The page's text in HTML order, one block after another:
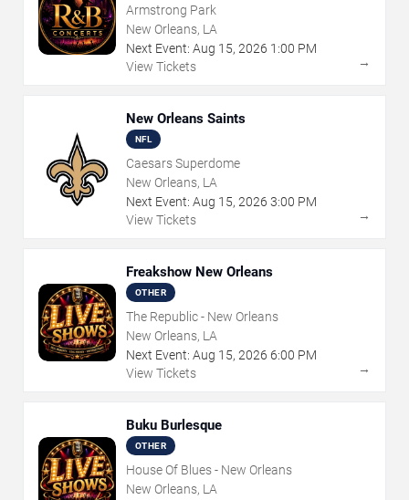
Armstrong Park
New Orleans, LA
Next Event: Aug 15, 2026 1:00 PM
View Tickets
→
New Orleans Saints
NFL
Caesars Superdome
New Orleans, LA
Next Event: Aug 15, 2026 3:00 PM
View Tickets
→
Freakshow New Orleans
OTHER
The Republic - New Orleans
New Orleans, LA
Next Event: Aug 15, 2026 6:00 PM
View Tickets
→
Buku Burlesque
OTHER
House Of Blues - New Orleans
New Orleans, LA